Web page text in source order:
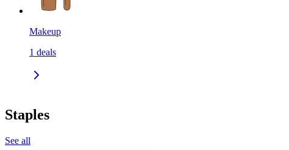
Makeup
1 deals
Staples
See all